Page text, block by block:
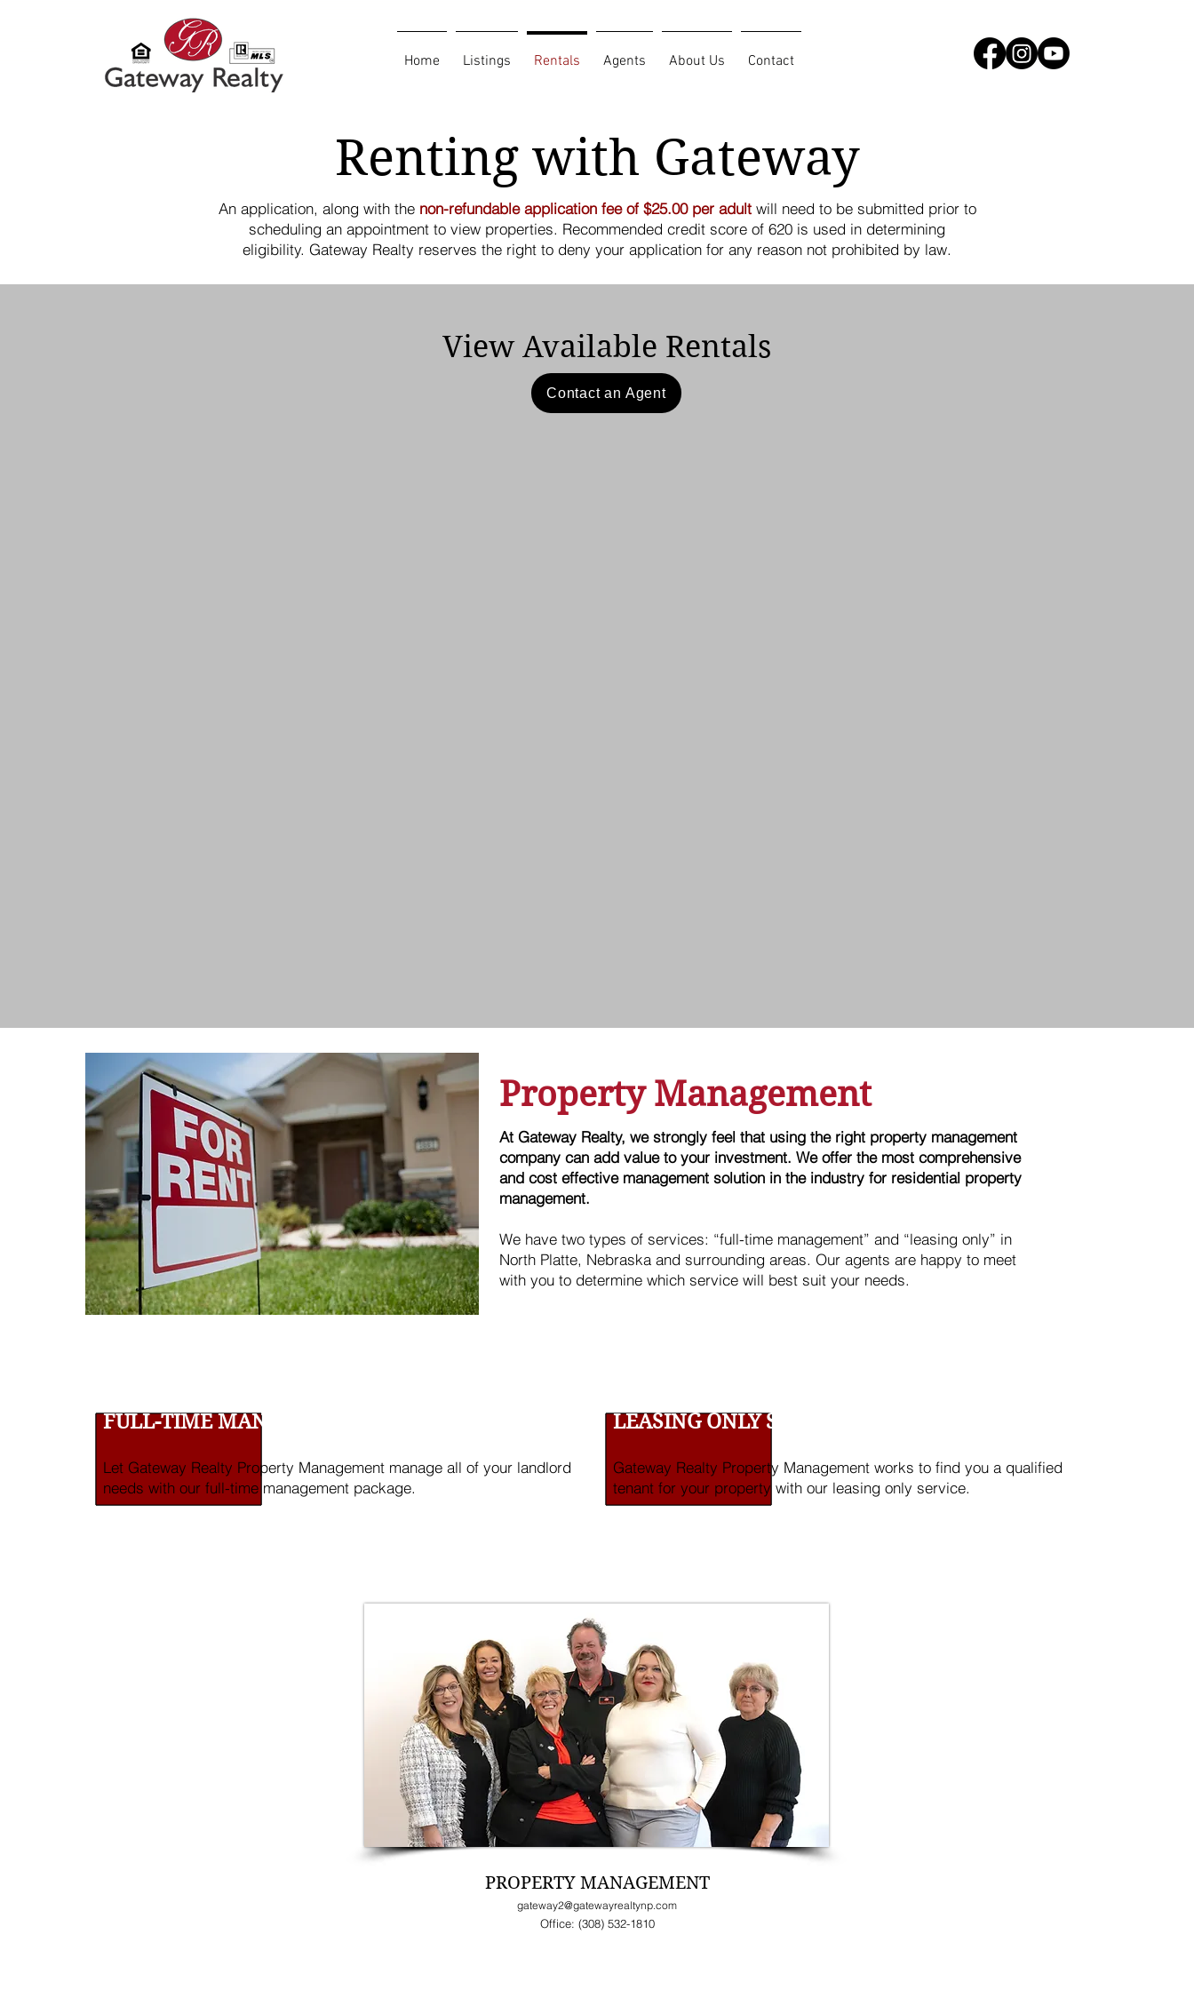
Home Listings Rentals Agents About Us Contact
Renting with Gateway
An application, along with the non-refundable application fee of $25.00 per adultwill need to be submitted prior to
scheduling an appointment to view properties. Recommended credit score of 620 is used in determining
eligibility. Gateway Realty reserves the right to deny your application for any reason not prohibited by law.
View Available Rentals
Contact an Agent
Property Management
At Gateway Realty, we strongly feel that using the right property management
company can add value to your investment. We offer the most comprehensive
and cost effective management solution in the industry for residential property
management.
We have two types of services: “full-time management” and “leasing only” in
North Platte, Nebraska and surrounding areas. Our agents are happy to meet
with you to determine which service will best suit your needs.
Let Gateway Realty Property Management manage all of your landlord
needs with our full-time management package.
FULL-TIME MANAGEMENT SERVICE
Gateway Realty Property Management works to find you a qualified
tenant for your property with our leasing only service.
LEASING ONLY SERVICE
PROPERTY MANAGEMENT
gateway2@gatewayrealtynp.com
Office: (308) 532-1810